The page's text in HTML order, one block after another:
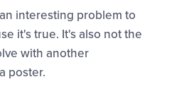
interesting problem to
it's true. It's also not the
with another
poster.